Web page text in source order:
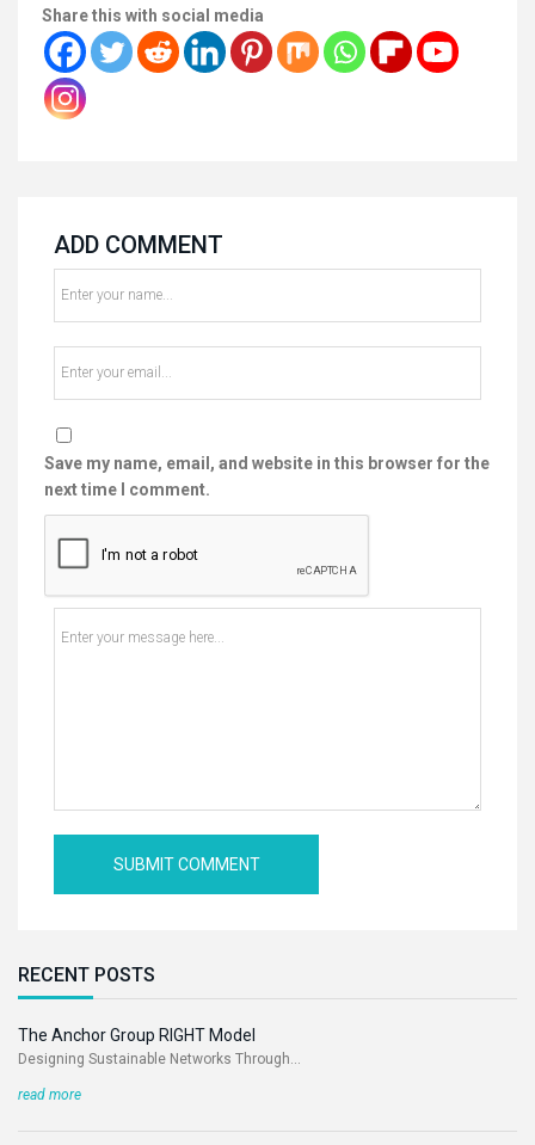
Share this with social media
ADD COMMENT
Save my name, email, and website in this browser for the
next time I comment.
RECENT POSTS
The Anchor Group RIGHT Model
Designing Sustainable Networks Through...
read more